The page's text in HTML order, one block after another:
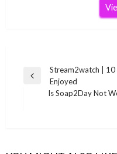
Post
navigation
Previous
Stream2watch | 10
Enjoyed
Is Soap2Day Not
through the Jio TV